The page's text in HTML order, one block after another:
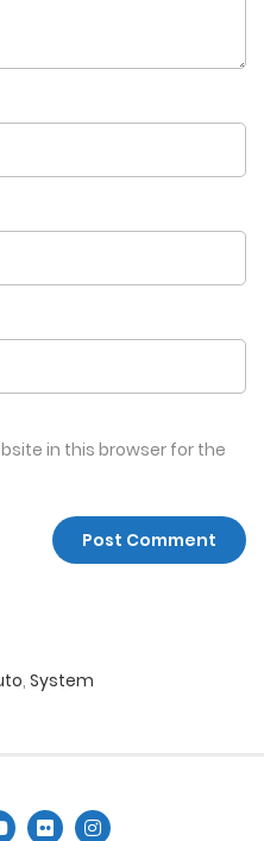
in this browser for the
, System